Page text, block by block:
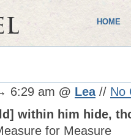
HOME
6:29 am @ Lea// No
within him hide,
for Measure